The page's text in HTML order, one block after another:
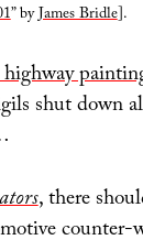
” byJames Bridle].
shut down
, there
counter-